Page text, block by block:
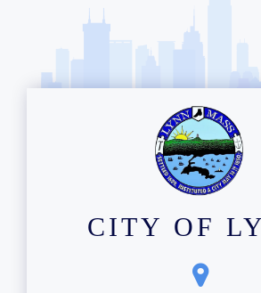
CITY OF